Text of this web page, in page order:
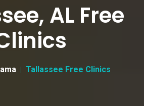
AL Free
Tallassee Free Clinics